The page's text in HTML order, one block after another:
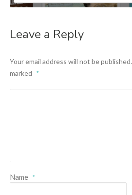
Leave a Reply
Your email address will not be published.
marked *
Name *